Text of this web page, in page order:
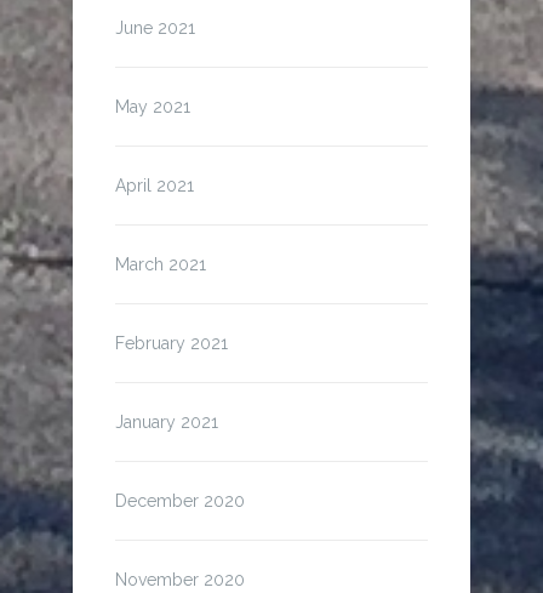
June 2021
May 2021
April 2021
March 2021
February 2021
January 2021
December 2020
November 2020